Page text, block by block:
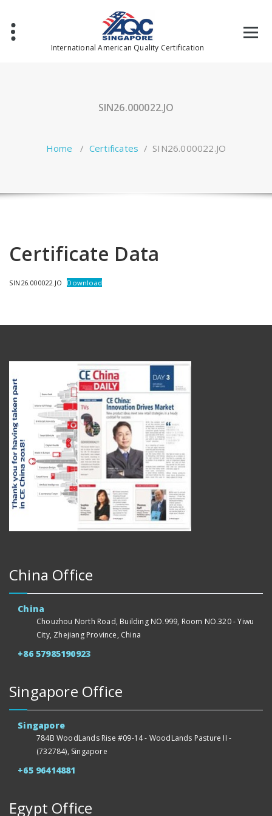
content
International American Quality Certification
SIN26.000022.JO
Home / Certificates / SIN26.000022.JO
Certificate Data
SIN26.000022.JO Download
China Office
China
Chouzhou North Road, Building NO.999, Room NO.320 - Yiwu
City, Zhejiang Province, China
+86 57985190923
Singapore Office
Singapore
784B WoodLands Rise #09-14 - WoodLands Pasture II -
(732784), Singapore
+65 96414881
Egypt Office